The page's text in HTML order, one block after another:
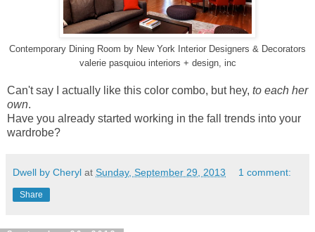
Contemporary Dining Room by New York Interior Designers & Decorators
valerie pasquiou interiors + design, inc
Can't say I actually like this color combo, but hey, to each her
own.
Have you already started working in the fall trends into your
wardrobe?
Dwell by Cheryl at Sunday, September 29, 2013 1 comment:
Share